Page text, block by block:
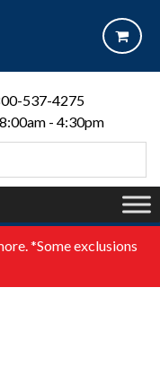
537-4275
- 4:30pm
*Some exclusions